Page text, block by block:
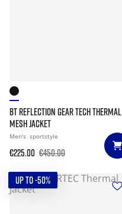
BT REFLECTION GEAR TECH THERMAL
MESH JACKET
Men's sportstyle
€225.00 €450.00
UP TO -50%